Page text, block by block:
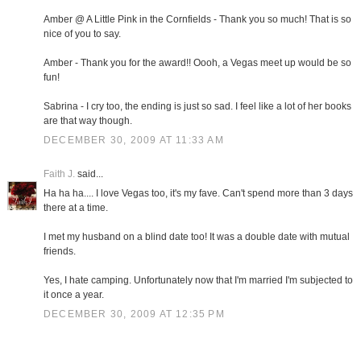
Amber @ A Little Pink in the Cornfields - Thank you so much! That is so
nice of you to say.
Amber - Thank you for the award!! Oooh, a Vegas meet up would be so
fun!
Sabrina - I cry too, the ending is just so sad. I feel like a lot of her books
are that way though.
DECEMBER 30, 2009 AT 11:33 AM
Faith J.said...
Ha ha ha.... I love Vegas too, it's my fave. Can't spend more than 3 days
there at a time.
I met my husband on a blind date too! It was a double date with mutual
friends.
Yes, I hate camping. Unfortunately now that I'm married I'm subjected to
it once a year.
DECEMBER 30, 2009 AT 12:35 PM